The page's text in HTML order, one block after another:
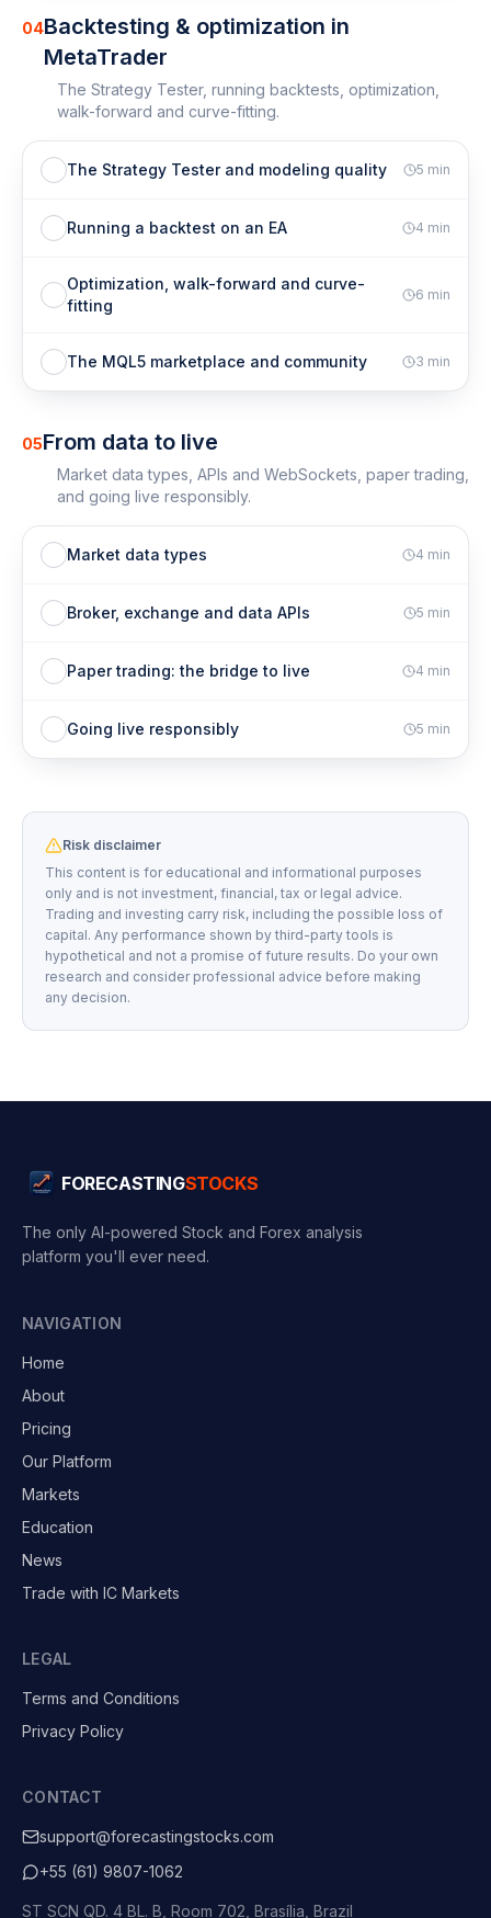
04Backtesting & optimization in
MetaTrader
The Strategy Tester, running backtests, optimization,
walk-forward and curve-fitting.
The Strategy Tester and modeling quality 5 min
Running a backtest on an EA 4 min
Optimization, walk-forward and curve-
fitting
6 min
The MQL5 marketplace and community 3 min
05From data to live
Market data types, APIs and WebSockets, paper trading,
and going live responsibly.
Market data types 4 min
Broker, exchange and data APIs 5 min
Paper trading: the bridge to live 4 min
Going live responsibly 5 min
Risk disclaimer
This content is for educational and informational purposes
only and is not investment, financial, tax or legal advice.
Trading and investing carry risk, including the possible loss of
capital. Any performance shown by third-party tools is
hypothetical and not a promise of future results. Do your own
research and consider professional advice before making
any decision.
FORECASTINGSTOCKS
The only AI-powered Stock and Forex analysis
platform you'll ever need.
NAVIGATION
Home
About
Pricing
Our Platform
Markets
Education
News
Trade with IC Markets
LEGAL
Terms and Conditions
Privacy Policy
CONTACT
support@forecastingstocks.com
+55 (61) 9807-1062
ST SCN QD. 4 BL. B, Room 702, Brasília, Brazil